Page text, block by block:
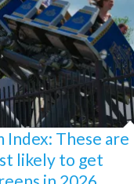
Index: These are
likely to get